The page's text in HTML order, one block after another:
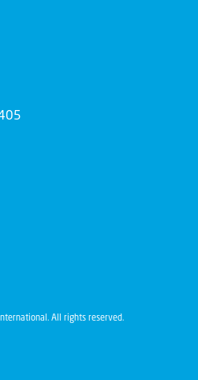
All rights reserved.